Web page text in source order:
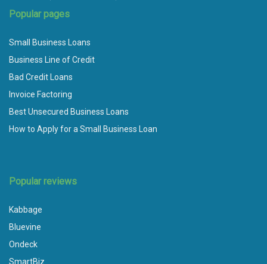
Popular pages
Small Business Loans
Business Line of Credit
Bad Credit Loans
Invoice Factoring
Best Unsecured Business Loans
How to Apply for a Small Business Loan
Popular reviews
Kabbage
Bluevine
Ondeck
SmartBiz